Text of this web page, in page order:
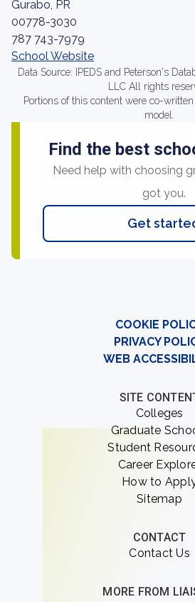
Gurabo, PR
00778-3030
787 743-7979
School Website
Data Source: IPEDS and Peterson's
LLC All rights
Portions of this content were co-
model.
Find the best
Need help with choosing
got you.
Get
COOKIE
PRIVACY
WEB
SITE
Colleges
Graduate
Student
Career
How to
Sitemap
CONTACT
Contact Us
MORE FROM